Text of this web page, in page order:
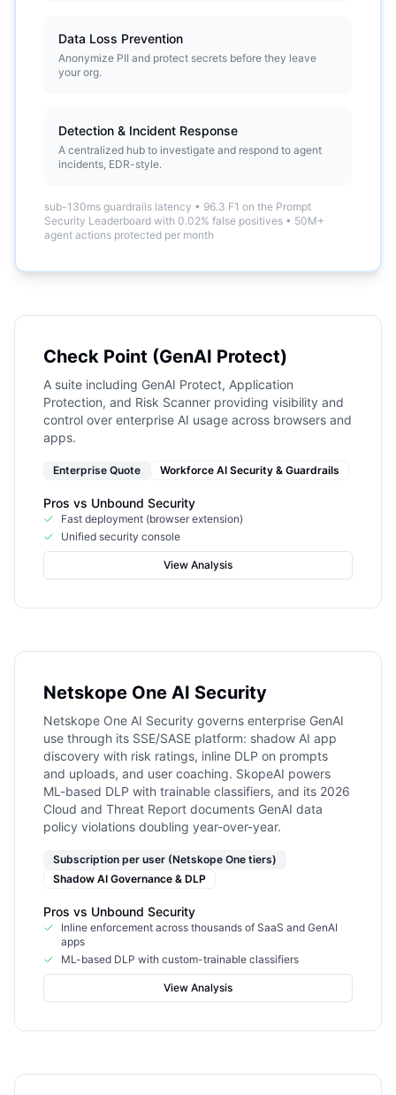
Data Loss Prevention
Anonymize PII and protect secrets before they leave
your org.
Detection & Incident Response
A centralized hub to investigate and respond to agent
incidents, EDR-style.
sub-130ms guardrails latency • 96.3 F1 on the Prompt
Security Leaderboard with 0.02% false positives • 50M+
agent actions protected per month
Check Point (GenAI Protect)
A suite including GenAI Protect, Application
Protection, and Risk Scanner providing visibility and
control over enterprise AI usage across browsers and
apps.
Enterprise Quote Workforce AI Security & Guardrails
Pros vs Unbound Security
Fast deployment (browser extension)
Unified security console
View Analysis
Netskope One AI Security
Netskope One AI Security governs enterprise GenAI
use through its SSE/SASE platform: shadow AI app
discovery with risk ratings, inline DLP on prompts
and uploads, and user coaching. SkopeAI powers
ML-based DLP with trainable classifiers, and its 2026
Cloud and Threat Report documents GenAI data
policy violations doubling year-over-year.
Subscription per user (Netskope One tiers)
Shadow AI Governance & DLP
Pros vs Unbound Security
Inline enforcement across thousands of SaaS and GenAI
apps
ML-based DLP with custom-trainable classifiers
View Analysis